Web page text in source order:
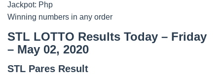
Jackpot: Php
Winning numbers in any order
STL LOTTO Results Today – Friday
– May 02, 2020
STL Pares Result